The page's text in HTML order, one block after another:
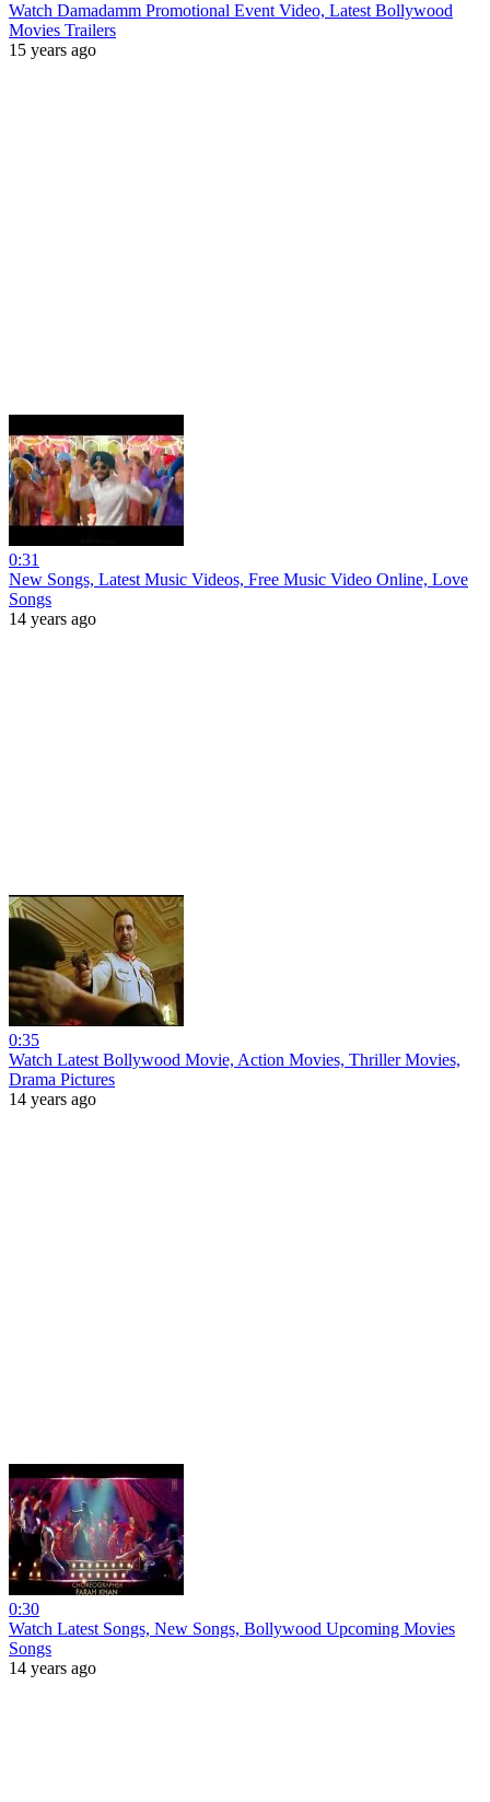
Watch Damadamm Promotional Event Video, Latest Bollywood
Movies Trailers
15 years ago
0:31
New Songs, Latest Music Videos, Free Music Video Online, Love
Songs
14 years ago
0:35
Watch Latest Bollywood Movie, Action Movies, Thriller Movies,
Drama Pictures
14 years ago
0:30
Watch Latest Songs, New Songs, Bollywood Upcoming Movies
Songs
14 years ago